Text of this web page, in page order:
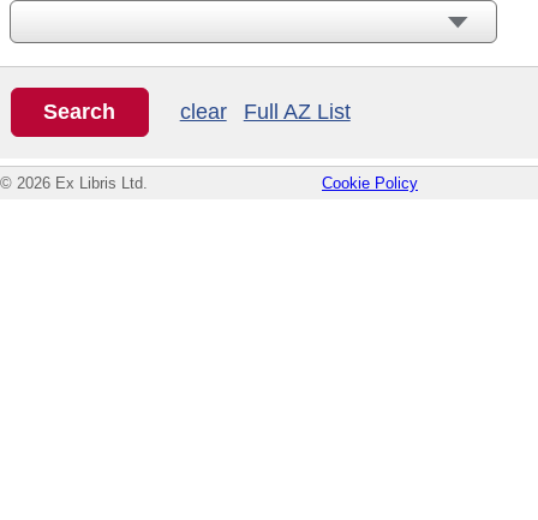
clear Full AZ List
© 2026 Ex Libris Ltd. Cookie Policy